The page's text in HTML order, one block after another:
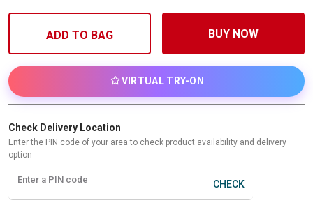
ADD TO BAG BUY NOW
VIRTUAL TRY-ON
Check Delivery Location
Enter the PIN code of your area to check product availability and delivery
option
Enter a PIN code CHECK